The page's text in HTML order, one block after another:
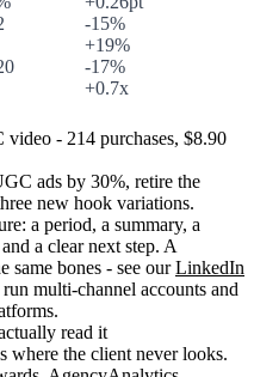
-15%
+19%
-17%
+0.7x
- 214 purchases, $8.90
ads by 30%, retire the
new hook variations.
a period, a summary, a
a clear next step. A
bones - see ourLinkedIn
multi-channel accounts and
read it
where the client never looks.